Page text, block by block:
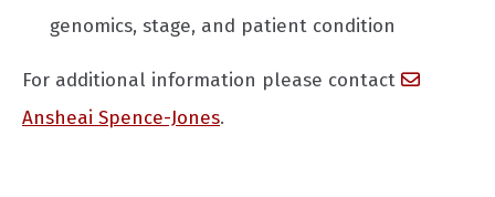
genomics, stage, and patient condition
For additional information please contact
Ansheai Spence-Jones.